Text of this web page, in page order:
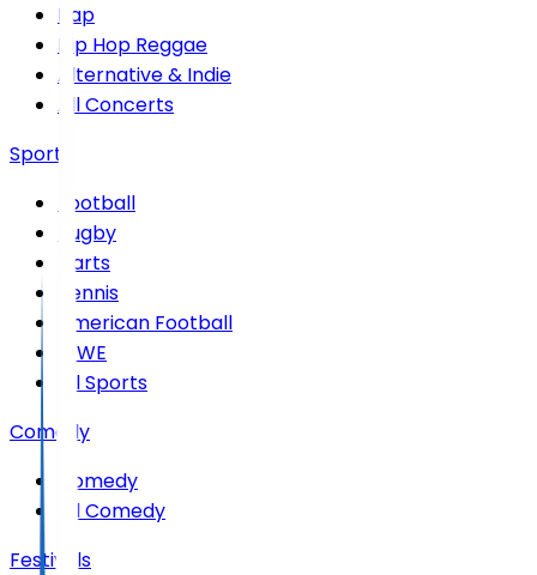
Rap
Hip Hop Reggae
Alternative & Indie
All Concerts
Sports
Football
Rugby
Darts
Tennis
American Football
WWE
All Sports
Comedy
Comedy
All Comedy
Festivals